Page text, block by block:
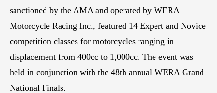
sanctioned by the AMA and operated by WERA
Motorcycle Racing Inc., featured 14 Expert and Novice
competition classes for motorcycles ranging in
displacement from 400cc to 1,000cc. The event was
held in conjunction with the 48th annual WERA Grand
National Finals.